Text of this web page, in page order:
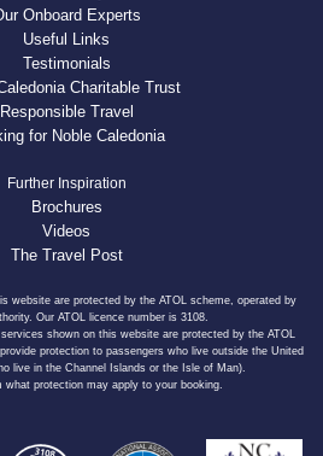
Onboard Experts
Useful Links
Testimonials
Charitable Trust
Responsible Travel
for Noble Caledonia
Further Inspiration
Brochures
Videos
The Travel Post
website are protected by the ATOL scheme, operated by
Our ATOL licence number is 3108.
shown on this website are protected by the ATOL
protection to passengers who live outside the United
live in the Channel Islands or the Isle of Man).
what protection may apply to your booking.